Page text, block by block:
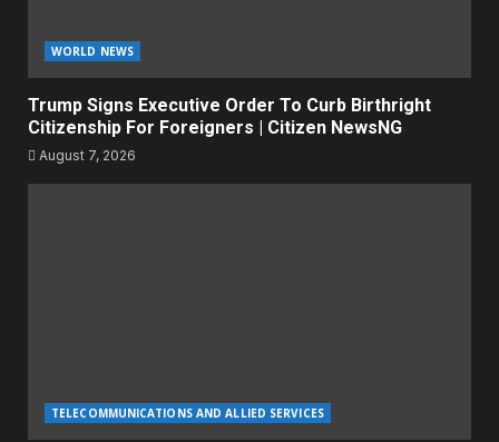
WORLD NEWS
Trump Signs Executive Order To Curb Birthright
Citizenship For Foreigners | Citizen NewsNG
August 7, 2026
TELECOMMUNICATIONS AND ALLIED SERVICES